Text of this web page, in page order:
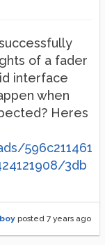
of a fader
interface
when
Heres
596c211461
3db
posted 7 years ago